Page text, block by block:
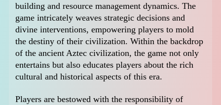
building and resource management dynamics. The
game intricately weaves strategic decisions and
divine interventions, empowering players to mold
the destiny of their civilization. Within the backdrop
of the ancient Aztec civilization, the game not only
entertains but also educates players about the rich
cultural and historical aspects of this era.
Players are bestowed with the responsibility of